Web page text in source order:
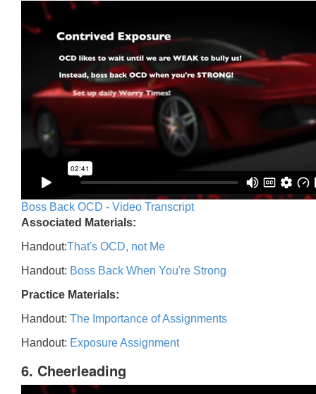
Boss Back OCD - Video Transcript
Associated Materials:
Handout:That's OCD, not Me
Handout: Boss Back When You're Strong
Practice Materials:
Handout: The Importance of Assignments
Handout: Exposure Assignment
6. Cheerleading